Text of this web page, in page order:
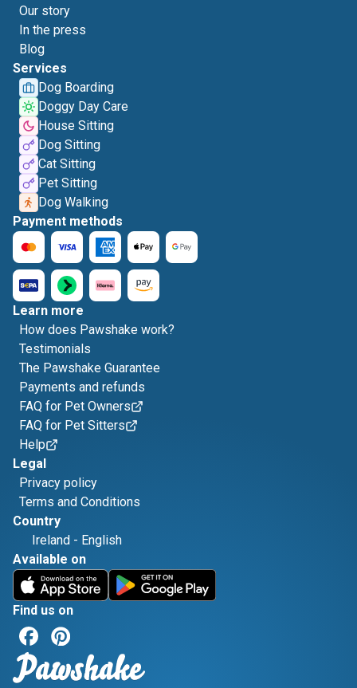
Our story
In the press
Blog
Services
Dog Boarding
Doggy Day Care
House Sitting
Dog Sitting
Cat Sitting
Pet Sitting
Dog Walking
Payment methods
Learn more
How does Pawshake work?
Testimonials
The Pawshake Guarantee
Payments and refunds
FAQ for Pet Owners
FAQ for Pet Sitters
Help
Legal
Privacy policy
Terms and Conditions
Country
Ireland - English
Available on
Find us on